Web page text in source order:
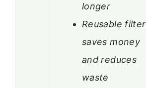
longer
Reusable filter
saves money
and reduces
waste